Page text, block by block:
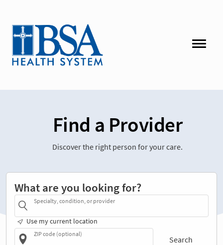
Find a Provider
Discover the right person for your care.
What are you looking for?
Specialty, condition, or provider
Use my current location
ZIP code (optional)
Search